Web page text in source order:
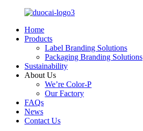
Home
Products
Label Branding Solutions
Packaging Branding Solutions
Sustainability
About Us
We’re Color-P
Our Factory
FAQs
News
Contact Us